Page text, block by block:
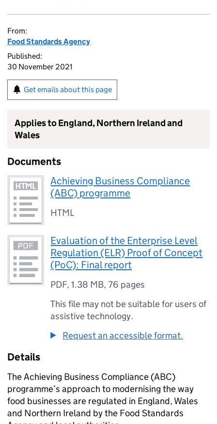
From:
Food Standards Agency
Published:
30 November 2021
Get emails about this page
Applies to England, Northern Ireland and
Wales
Documents
Achieving Business Compliance
(ABC) programme
HTML
Evaluation of the Enterprise Level
Regulation (ELR) Proof of Concept
(PoC): Final report
PDF,1.38 MB,76 pages
This file may not be suitable for users of
assistive technology.
Request an accessible format.
Details
The Achieving Business Compliance (ABC)
programme’s approach to modernising the way
food businesses are regulated in England, Wales
and Northern Ireland by the Food Standards